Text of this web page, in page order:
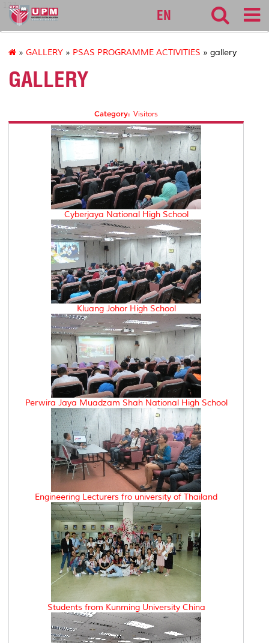
127
EN
» GALLERY » PSAS PROGRAMME ACTIVITIES » gallery
GALLERY
Category: Visitors
Cyberjaya National High School
Kluang Johor High School
Perwira Jaya Muadzam Shah National High School
Engineering Lecturers fro university of Thailand
Students from Kunming University China